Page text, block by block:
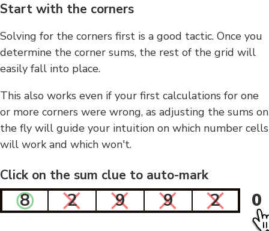
Start with the corners
Solving for the corners first is a good tactic. Once you
determine the corner sums, the rest of the grid will
easily fall into place.
This also works even if your first calculations for one
or more corners were wrong, as adjusting the sums on
the fly will guide your intuition on which number cells
will work and which won't.
Click on the sum clue to auto-mark
8 2 9 9 2 0